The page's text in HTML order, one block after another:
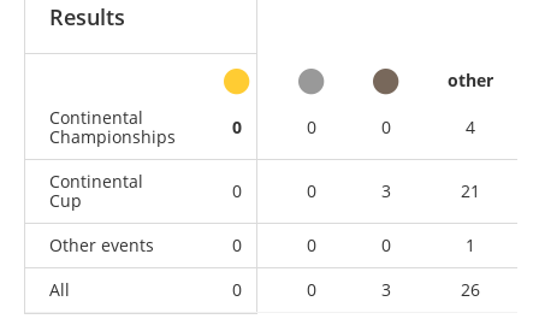
Results
other
Continental
Championships
0 0 0 4
Continental
Cup
0 0 3 21
Other events 0 0 0
1
All
0 0 3 26